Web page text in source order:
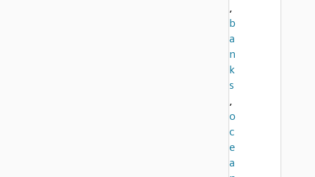
,
b
a
n
k
s
,
o
c
e
a